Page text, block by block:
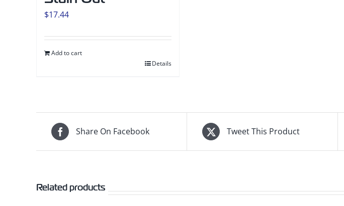
$17.44
Add to cart
Details
Share On Facebook Tweet This Product
Related products